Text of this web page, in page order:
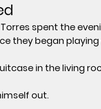
spent the
they began
in the living
out.